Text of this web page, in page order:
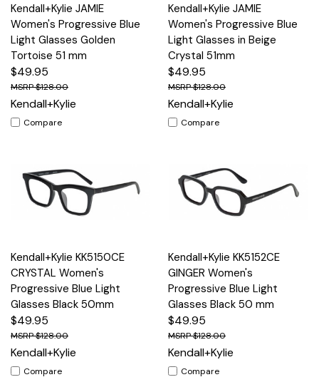
Kendall+Kylie JAMIE
Women's Progressive Blue
Light Glasses Golden
Tortoise 51 mm
$49.95
$128.00
Kendall+Kylie
Compare
Kendall+Kylie JAMIE
Women's Progressive Blue
Light Glasses in Beige
Crystal 51mm
$49.95
$128.00
Kendall+Kylie
Compare
Kendall+Kylie KK5150CE
CRYSTAL Women's
Progressive Blue Light
Glasses Black 50mm
$49.95
$128.00
Kendall+Kylie
Compare
Kendall+Kylie KK5152CE
GINGER Women's
Progressive Blue Light
Glasses Black 50 mm
$49.95
$128.00
Kendall+Kylie
Compare